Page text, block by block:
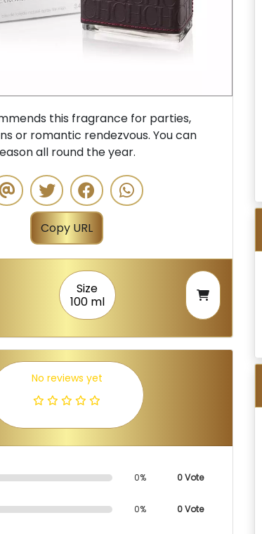
this fragrance for parties,
or romantic rendezvous. You can
all round the year.
Copy URL
Size
100 ml
No reviews yet
0% 0 Vote
0% 0 Vote